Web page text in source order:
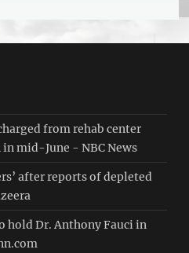
from rehab center
mid-June - NBC News
after reports of depleted
hold Dr. Anthony Fauci in